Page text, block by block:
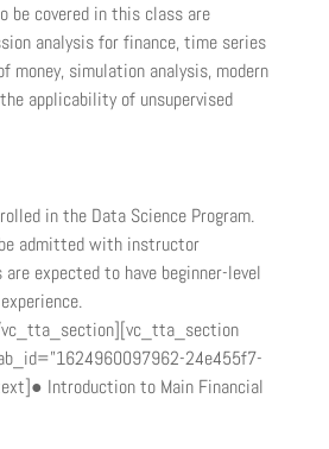
be covered in this class are
analysis for finance, time series
money, simulation analysis, modern
applicability of unsupervised
in the Data Science Program.
admitted with instructor
expected to have beginner-level
24e455f7-
Introduction to Main Financial